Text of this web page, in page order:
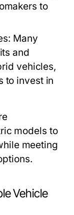
to
Many
and
vehicles,
to invest in
models to
meeting
Vehicle